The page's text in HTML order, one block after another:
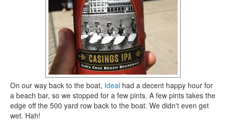
On our way back to the boat, Ideal had a decent happy hour for
a beach bar, so we stopped for a few pints. A few pints takes the
edge off the 500 yard row back to the boat. We didn't even get
wet. Hah!